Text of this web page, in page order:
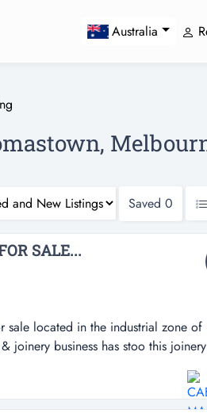
Australia
Saved 0
SALE...
sale located in the industrial zone of
joinery business has stoo this joinery
the industrial zone of thomastown,
has stood strong for 13 years and